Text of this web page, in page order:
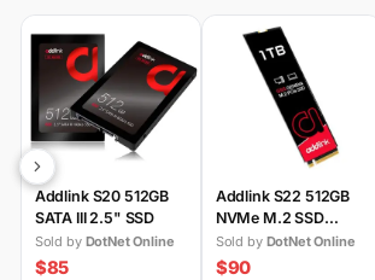
EN | PS
Addlink S20 512GB
SATA III 2.5" SSD
Sold by DotNet Online
$85
Addlink S22 512GB
NVMe M.2 SSD
(Gen3)
Sold by DotNet Online
$90